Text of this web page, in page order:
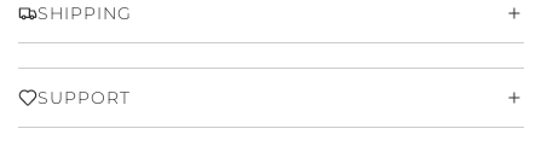
SHIPPING
SUPPORT